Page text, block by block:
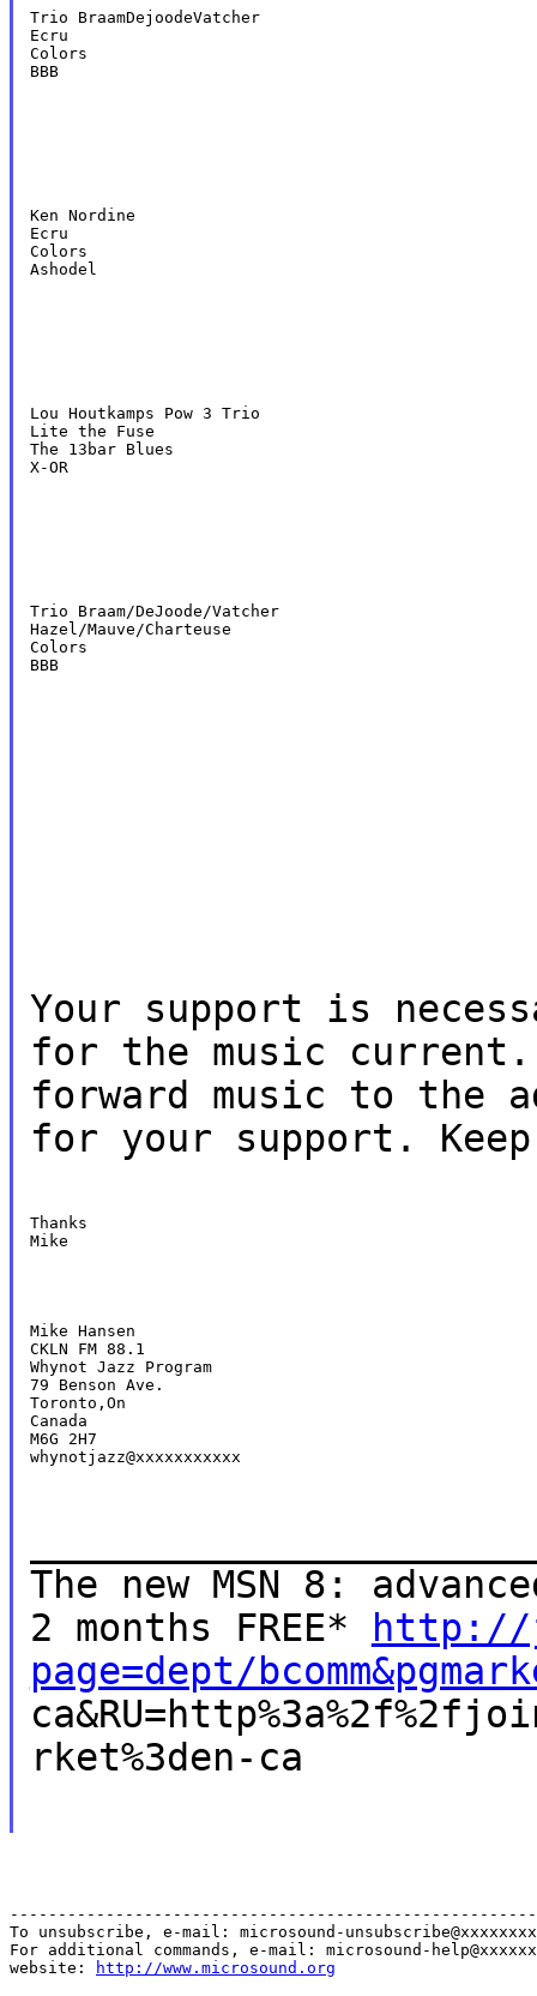
Trio BraamDejoodeVatcher
Ecru
Colors
BBB
Ken Nordine
Ecru
Colors
Ashodel
Lou Houtkamps Pow 3 Trio
Lite the Fuse
The 13bar Blues
X-OR
Trio Braam/DeJoode/Vatcher
Hazel/Mauve/Charteuse
Colors
BBB
Your support is
for the music
forward music to the
for your support.
Thanks
Mike
Mike Hansen
CKLN FM 88.1
Whynot Jazz Program
79 Benson Ave.
Toronto,On
Canada
M6G 2H7
whynotjazz@xxxxxxxxxxx
The new MSN 8:
2 months FREE*
http://
page=dept/
rket%3den-ca
To unsubscribe, e-mail: microsound-
For additional commands, e-mail: microsound-
website:
http://www.microsound.org